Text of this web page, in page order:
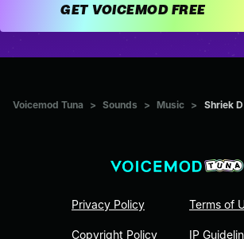
GET VOICEMOD FREE
Voicemod Tuna > Sounds > Music > Shriek
Privacy Policy
Copyright Policy
Terms of
IP